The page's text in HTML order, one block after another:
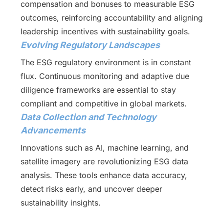
compensation and bonuses to measurable ESG
outcomes, reinforcing accountability and aligning
leadership incentives with sustainability goals.
Evolving Regulatory Landscapes
The ESG regulatory environment is in constant
flux. Continuous monitoring and adaptive due
diligence frameworks are essential to stay
compliant and competitive in global markets.
Data Collection and Technology
Advancements
Innovations such as AI, machine learning, and
satellite imagery are revolutionizing ESG data
analysis. These tools enhance data accuracy,
detect risks early, and uncover deeper
sustainability insights.